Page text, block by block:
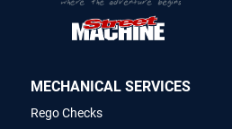
MECHANICAL SERVICES
Rego Checks